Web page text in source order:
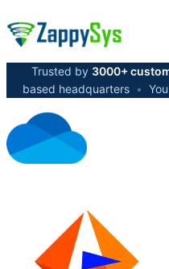
Trusted by 3000+
based headquarters •